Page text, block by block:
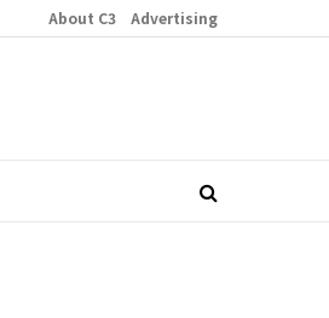
About C3 Advertising